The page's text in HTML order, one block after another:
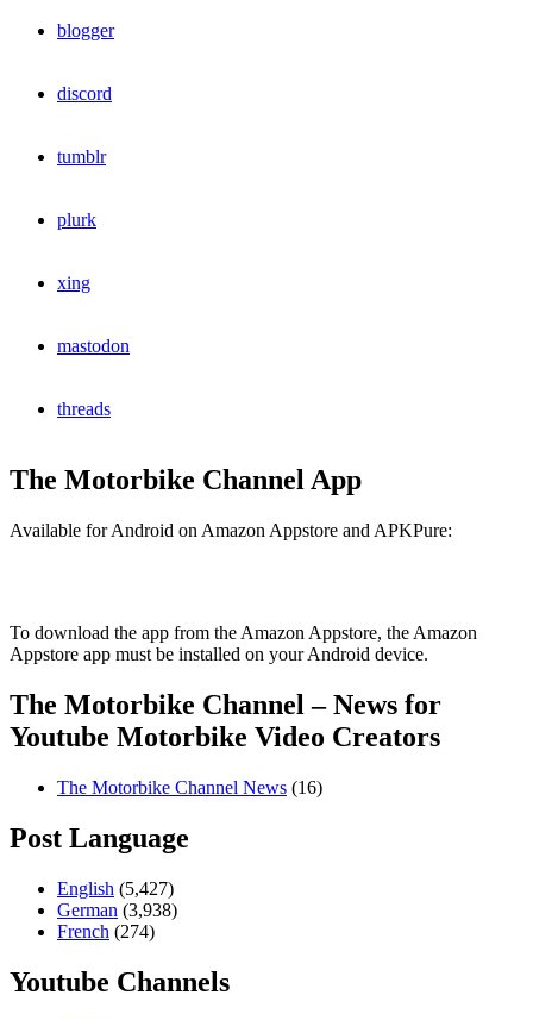
blogger
discord
tumblr
plurk
xing
mastodon
threads
The Motorbike Channel App
Available for Android on Amazon Appstore and APKPure:
To download the app from the Amazon Appstore, the Amazon
Appstore app must be installed on your Android device.
The Motorbike Channel – News for
Youtube Motorbike Video Creators
The Motorbike Channel News (16)
Post Language
English (5,427)
German (3,938)
French (274)
Youtube Channels